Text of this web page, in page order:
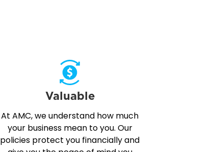
Valuable
At AMC, we understand how much
your business mean to you. Our
policies protect you financially and